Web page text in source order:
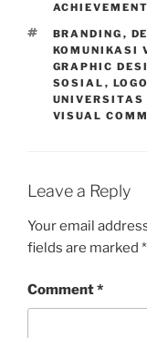
ACHIEVEMENT
TAGS
BRANDING ,
KOMUNIKASI
GRAPHIC
SOSIAL , LOGO
VISUAL
Leave a Reply
Your email
fields are marked *
Comment*